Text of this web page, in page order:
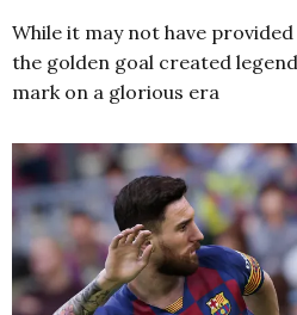
While it may not have
the golden goal created
mark on a glorious era